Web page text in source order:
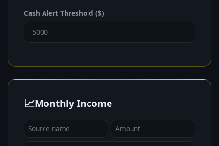
Cash Alert Threshold ($)
📈Monthly Income